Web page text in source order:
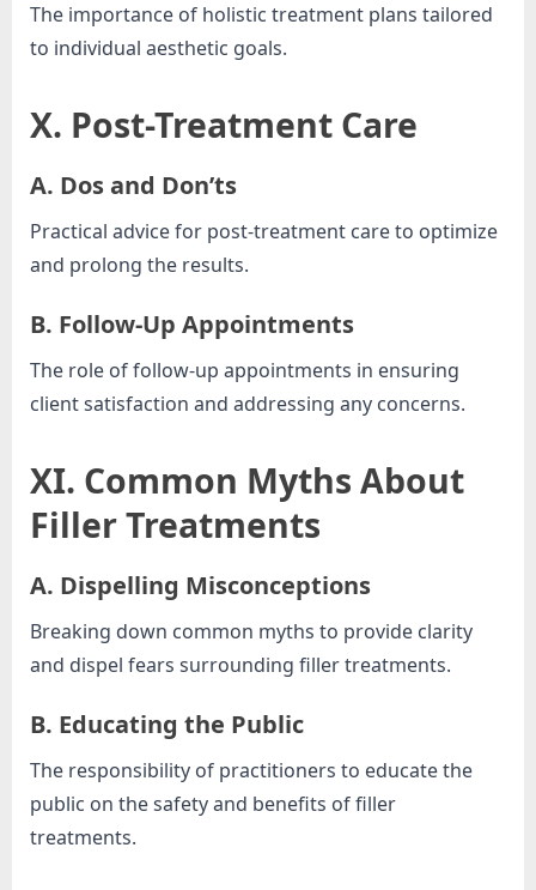
The importance of holistic treatment plans tailored
to individual aesthetic goals.
X. Post-Treatment Care
A. Dos and Don’ts
Practical advice for post-treatment care to optimize
and prolong the results.
B. Follow-Up Appointments
The role of follow-up appointments in ensuring
client satisfaction and addressing any concerns.
XI. Common Myths About
Filler Treatments
A. Dispelling Misconceptions
Breaking down common myths to provide clarity
and dispel fears surrounding filler treatments.
B. Educating the Public
The responsibility of practitioners to educate the
public on the safety and benefits of filler
treatments.